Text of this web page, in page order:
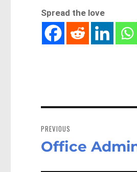
Spread the love
navigation
PREVIOUS
Previous
Office